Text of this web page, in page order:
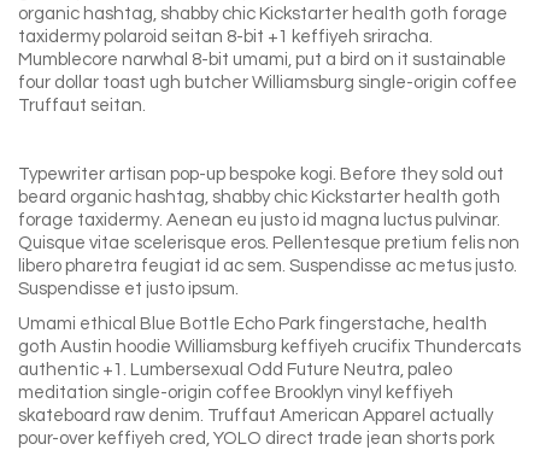
organic hashtag, shabby chic Kickstarter health goth forage
taxidermy polaroid seitan 8-bit +1 keffiyeh sriracha.
Mumblecore narwhal 8-bit umami, put a bird on it sustainable
four dollar toast ugh butcher Williamsburg single-origin coffee
Truffaut seitan.
Typewriter artisan pop-up bespoke kogi. Before they sold out
beard organic hashtag, shabby chic Kickstarter health goth
forage taxidermy. Aenean eu justo id magna luctus pulvinar.
Quisque vitae scelerisque eros. Pellentesque pretium felis non
libero pharetra feugiat id ac sem. Suspendisse ac metus justo.
Suspendisse et justo ipsum.
Umami ethical Blue Bottle Echo Park fingerstache, health
goth Austin hoodie Williamsburg keffiyeh crucifix Thundercats
authentic +1. Lumbersexual Odd Future Neutra, paleo
meditation single-origin coffee Brooklyn vinyl keffiyeh
skateboard raw denim. Truffaut American Apparel actually
pour-over keffiyeh cred, YOLO direct trade jean shorts pork